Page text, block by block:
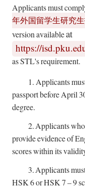
Applicants must
年外国留学生研究
version availableat
https://
as STL's requirement.
1. Applicants
passport before April
degree.
2.Applicants
provide evidence of
scores within its
3.Applicants
HSK 6 or HSK 7 – 9